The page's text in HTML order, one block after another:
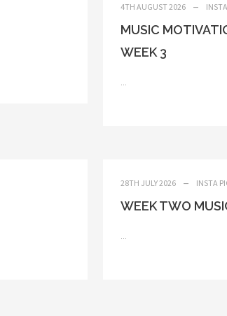
4TH AUGUST 2026
MUSIC
WEEK 3
28TH JULY 2026 INSTA
WEEK TWO
...